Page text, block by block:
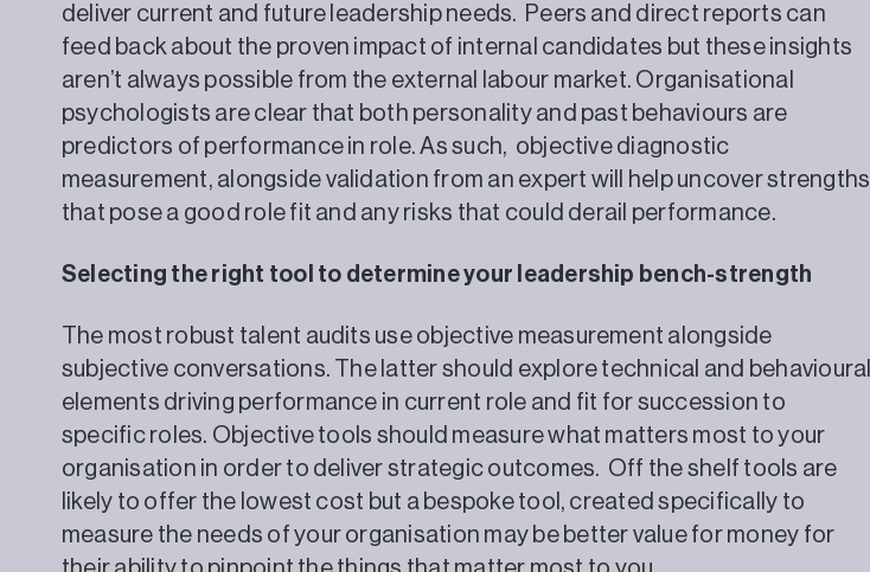
deliver current and future leadership needs. Peers and direct reports can
feed back about the proven impact of internal candidates but these insights
aren’t always possible from the external labour market. Organisational
psychologists are clear that both personality and past behaviours are
predictors of performance in role. As such, objective diagnostic
measurement, alongside validation from an expert will help uncover strengths
that pose a good role fit and any risks that could derail performance.
Selecting the right tool to determine your leadership bench-strength
The most robust talent audits use objective measurement alongside
subjective conversations. The latter should explore technical and behavioural
elements driving performance in current role and fit for succession to
specific roles. Objective tools should measure what matters most to your
organisation in order to deliver strategic outcomes. Off the shelf tools are
likely to offer the lowest cost but a bespoke tool, created specifically to
measure the needs of your organisation may be better value for money for